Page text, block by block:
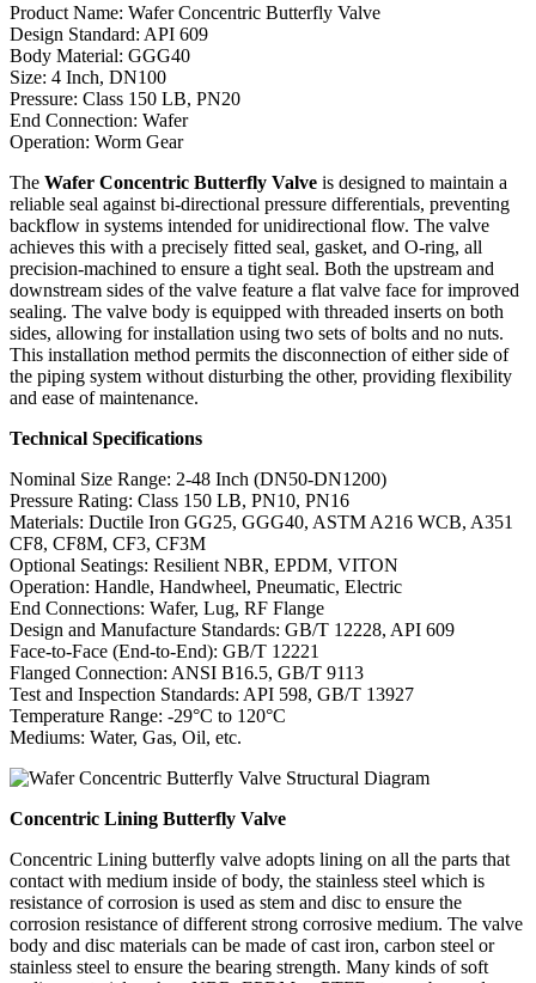
Product Name: Wafer Concentric Butterfly Valve
Design Standard: API 609
Body Material: GGG40
Size: 4 Inch, DN100
Pressure: Class 150 LB, PN20
End Connection: Wafer
Operation: Worm Gear
The Wafer Concentric Butterfly Valve is designed to maintain a
reliable seal against bi-directional pressure differentials, preventing
backflow in systems intended for unidirectional flow. The valve
achieves this with a precisely fitted seal, gasket, and O-ring, all
precision-machined to ensure a tight seal. Both the upstream and
downstream sides of the valve feature a flat valve face for improved
sealing. The valve body is equipped with threaded inserts on both
sides, allowing for installation using two sets of bolts and no nuts.
This installation method permits the disconnection of either side of
the piping system without disturbing the other, providing flexibility
and ease of maintenance.
Technical Specifications
Nominal Size Range: 2-48 Inch (DN50-DN1200)
Pressure Rating: Class 150 LB, PN10, PN16
Materials: Ductile Iron GG25, GGG40, ASTM A216 WCB, A351
CF8, CF8M, CF3, CF3M
Optional Seatings: Resilient NBR, EPDM, VITON
Operation: Handle, Handwheel, Pneumatic, Electric
End Connections: Wafer, Lug, RF Flange
Design and Manufacture Standards: GB/T 12228, API 609
Face-to-Face (End-to-End): GB/T 12221
Flanged Connection: ANSI B16.5, GB/T 9113
Test and Inspection Standards: API 598, GB/T 13927
Temperature Range: -29°C to 120°C
Mediums: Water, Gas, Oil, etc.
Concentric Lining Butterfly Valve
Concentric Lining butterfly valve adopts lining on all the parts that
contact with medium inside of body, the stainless steel which is
resistance of corrosion is used as stem and disc to ensure the
corrosion resistance of different strong corrosive medium. The valve
body and disc materials can be made of cast iron, carbon steel or
stainless steel to ensure the bearing strength. Many kinds of soft